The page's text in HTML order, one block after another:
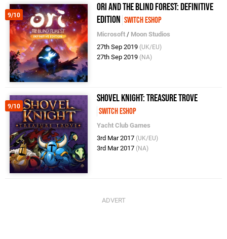
9/10
Ori And The Blind Forest: Definitive
Edition Switch eShop
Microsoft / Moon Studios
27th Sep 2019 (UK/EU)
27th Sep 2019 (NA)
9/10
Shovel Knight: Treasure Trove
Switch eShop
Yacht Club Games
3rd Mar 2017 (UK/EU)
3rd Mar 2017 (NA)